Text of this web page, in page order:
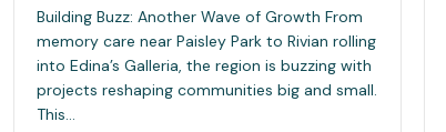
Building Buzz: Another Wave of Growth From
memory care near Paisley Park to Rivian rolling
into Edina’s Galleria, the region is buzzing with
projects reshaping communities big and small.
This…